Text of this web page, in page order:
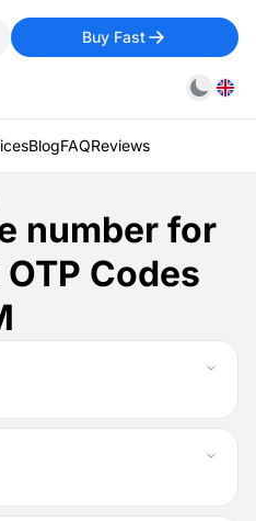
Buy Fast
BlogFAQReviews
number for
Codes